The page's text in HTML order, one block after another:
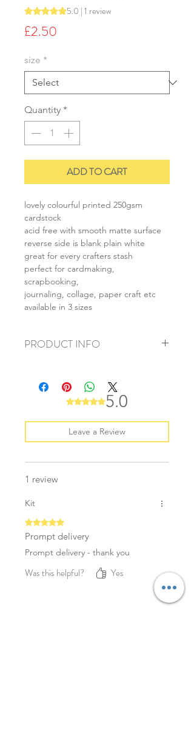
Rating is 5.0 out of five stars based on 1
5.0 | 1 review
£2.50
size *
Quantity *
ADD TO CART
lovely colourful printed 250gsm
cardstock
acid free with smooth matte surface
reverse side is blank plain white
great for every crafters stash
perfect for cardmaking,
scrapbooking,
journaling, collage, paper craft etc
available in 3 sizes
PRODUCT INFO
+ weight: 150g
+ quantity: 6pcs (A4) 12pcs (A5) 24pcs
+ color: as photos
Rated 5 out of 5 stars.
5.0
Leave a Review
1 review
Kit
Rated 5 out of 5 stars.
Prompt delivery
Prompt delivery - thank you
Was this helpful? Yes